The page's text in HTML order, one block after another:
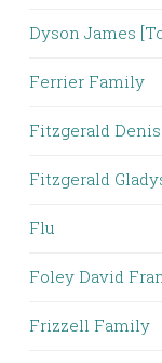
Dyson James
Ferrier Family
Fitzgerald
Fitzgerald
Flu
Foley David
Frizzell Family